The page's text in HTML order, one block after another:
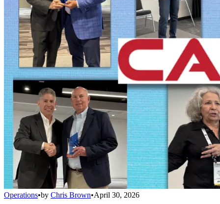
Operations•by Chris Brown•April 30, 2026